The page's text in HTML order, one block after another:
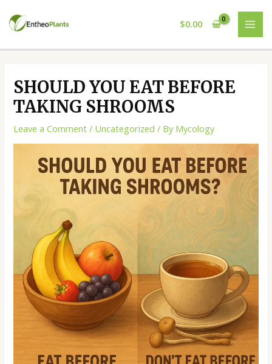
content
$0.00
SHOULD YOU EAT BEFORE
TAKING SHROOMS
Leave a Comment / Uncategorized / By Mycology
navigation